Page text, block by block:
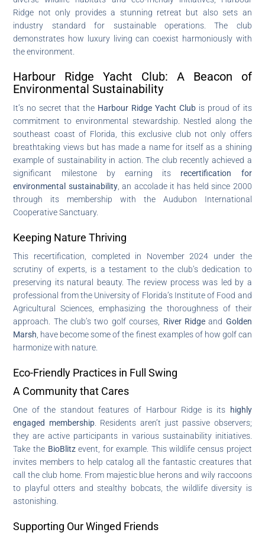
Ridge not only provides a stunning retreat but also sets an
industry standard for sustainable operations. The club
demonstrates how luxury living can coexist harmoniously with
the environment.
Harbour Ridge Yacht Club: A Beacon of
Environmental Sustainability
It’s no secret that the Harbour Ridge Yacht Clubis proud of its
commitment to environmental stewardship. Nestled along the
southeast coast of Florida, this exclusive club not only offers
breathtaking views but has made a name for itself as a shining
example of sustainability in action. The club recently achieved a
significant milestone by earning its recertification for
environmental sustainability, an accolade it has held since 2000
through its membership with the Audubon International
Cooperative Sanctuary.
Keeping Nature Thriving
This recertification, completed in November 2024 under the
scrutiny of experts, is a testament to the club’s dedication to
preserving its natural beauty. The review process was led by a
professional from the University of Florida’s Institute of Food and
Agricultural Sciences, emphasizing the thoroughness of their
approach. The club’s two golf courses, River Ridgeand Golden
Marsh , have become some of the finest examples of how golf can
harmonize with nature.
Eco-Friendly Practices in Full Swing
A Community that Cares
One of the standout features of Harbour Ridge is its highly
engaged membership. Residents aren’t just passive observers;
they are active participants in various sustainability initiatives.
Take the BioBlitzevent, for example. This wildlife census project
invites members to help catalog all the fantastic creatures that
call the club home. From majestic blue herons and wily raccoons
to playful otters and stealthy bobcats, the wildlife diversity is
astonishing.
Supporting Our Winged Friends